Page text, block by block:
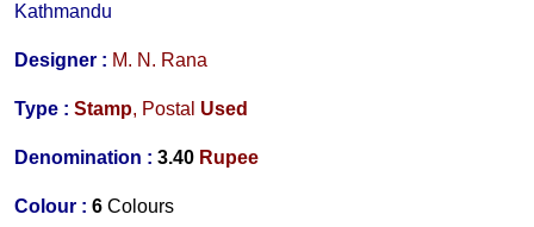
Kathmandu
Designer : M. N. Rana
Type : Stamp, Postal Used
Denomination : 3.40 Rupee
Colour : 6 Colours